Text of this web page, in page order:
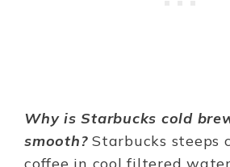
Why is Starbucks cold
smooth?Starbucks steeps